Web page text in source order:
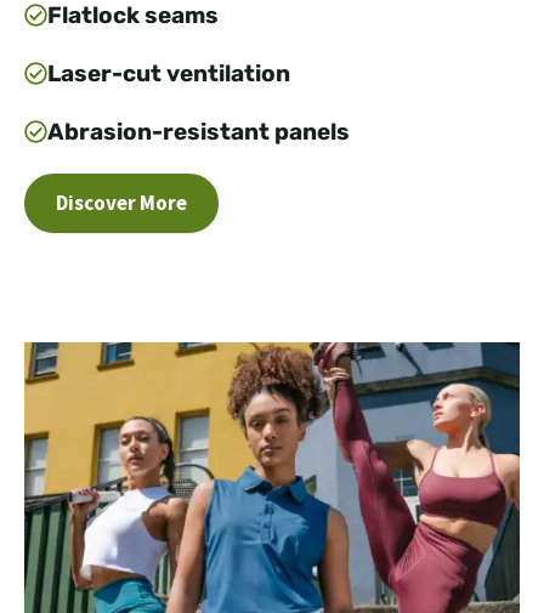
Flatlock seams
Laser-cut ventilation
Abrasion-resistant panels
Discover More